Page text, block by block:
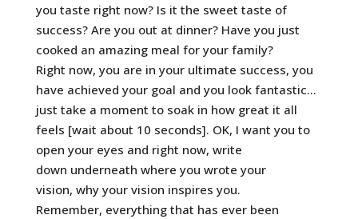
you taste right now? Is it the sweet taste of
success? Are you out at dinner? Have you just
cooked an amazing meal for your family?
Right now, you are in your ultimate success, you
have achieved your goal and you look fantastic…
just take a moment to soak in how great it all
feels [wait about 10 seconds]. OK, I want you to
open your eyes and right now, write
down underneath where you wrote your
vision, why your vision inspires you.
Remember, everything that has ever been